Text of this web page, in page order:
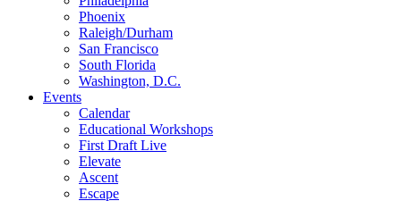
Phoenix
Raleigh/Durham
San Francisco
South Florida
Washington, D.C.
Events
Calendar
Educational Workshops
First Draft Live
Elevate
Ascent
Escape